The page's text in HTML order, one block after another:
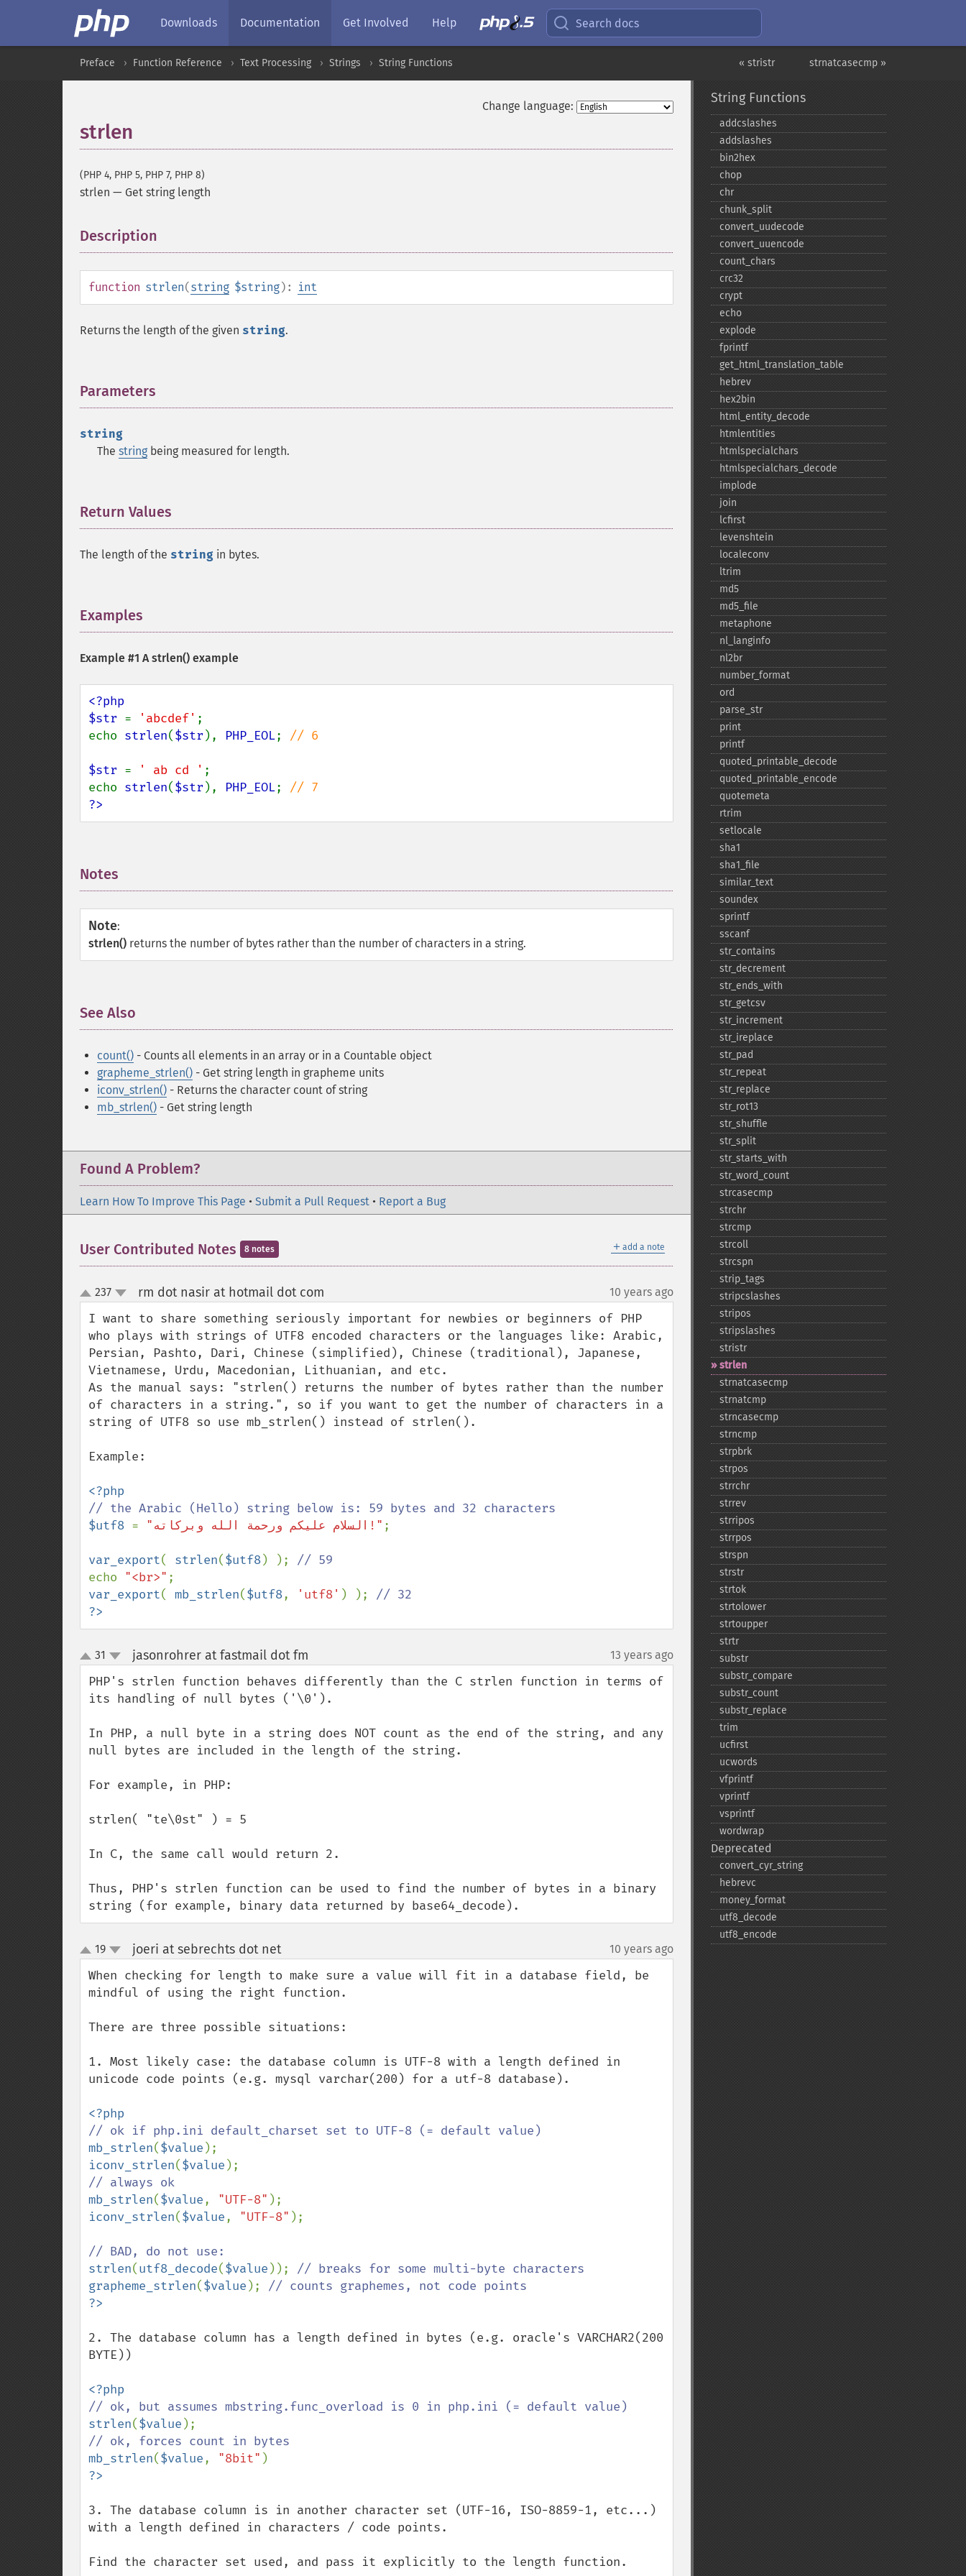
Downloads Documentation Get Involved Help Search docs
strnatcasecmp »
« stristr
Preface Function Reference Text Processing Strings String Functions
Change language:
strlen
(PHP 4, PHP 5, PHP 7, PHP 8)
strlen — Get string length
Description
function strlen(string $string): int
Returns the length of the given string.
Parameters
string
The string being measured for length.
Return Values
The length of the string in bytes.
Examples
Example #1 Astrlen() example
<?php
$str = 'abcdef' ;
echo strlen($str ), PHP_EOL; // 6
$str = ' ab cd ' ;
echo strlen($str ), PHP_EOL;
?>
Notes
Note:
strlen() returns the number of bytes rather than the number of characters in a string.
See Also
count() - Counts all elements in an array or in a Countable object
grapheme_strlen() - Get string length in grapheme units
iconv_strlen() - Returns the character count of string
mb_strlen() - Get string length
Found A Problem?
Learn How To Improve This Page • Submit a Pull Request • Report a Bug
＋ add a note
User Contributed Notes 8 notes
up
down
237 rm dot nasir at hotmail dot com 10 years ago
I want to share something seriously important for newbies or beginners of PHP
who plays with strings of UTF8 encoded characters or the languages like: Arabic,
Persian, Pashto, Dari, Chinese (simplified), Chinese (traditional), Japanese,
Vietnamese, Urdu, Macedonian, Lithuanian, and etc.
As the manual says: "strlen() returns the number of bytes rather than the number
of characters in a string.", so if you want to get the number of characters in a
string of UTF8 so use mb_strlen() instead of strlen().
Example:
$utf8 = "السلام علیکم ورحمة الله وبرکاته!" ;
var_export( strlen($utf8) );
echo "<br>"
var_export( mb_strlen($utf8, 'utf8' ) );
?>
up
down
31 jasonrohrer at fastmail dot fm 13 years ago
PHP's strlen function behaves differently than the C strlen function in terms of
its handling of null bytes ('\0').
In PHP, a null byte in a string does NOT count as the end of the string, and any
null bytes are included in the length of the string.
For example, in PHP:
strlen( "te\0st" ) = 5
In C, the same call would return 2.
Thus, PHP's strlen function can be used to find the number of bytes in a binary
string (for example, binary data returned by base64_decode).
up
down
19 joeri at sebrechts dot net¶ 10 years ago
When checking for length to make sure a value will fit in a database field, be
mindful of using the right function.
There are three possible situations:
1. Most likely case: the database column is UTF-8 with a length defined in
unicode code points (e.g. mysql varchar(200) for a utf-8 database).
mb_strlen($value
iconv_strlen($value
mb_strlen($value, "UTF-8"
iconv_strlen($value, "UTF-8" );
strlen(utf8_decode($value ));
grapheme_strlen($value );
2. The database column has a length defined in bytes (e.g. oracle's VARCHAR2(200
BYTE))
strlen($value
mb_strlen($value, "8bit"
3. The database column is in another character set (UTF-16, ISO-8859-1, etc...)
with a length defined in characters / code points.
Find the character set used, and pass it explicitly to the length function.
String Functions
addcslashes
addslashes
bin2hex
chop
chr
chunk_​split
convert_​uudecode
convert_​uuencode
count_​chars
crc32
crypt
echo
explode
fprintf
get_​html_​translation_​table
hebrev
hex2bin
html_​entity_​decode
htmlentities
htmlspecialchars
htmlspecialchars_​decode
implode
join
lcfirst
levenshtein
localeconv
ltrim
md5
md5_​file
metaphone
nl_​langinfo
nl2br
number_​format
ord
parse_​str
print
printf
quoted_​printable_​decode
quoted_​printable_​encode
quotemeta
rtrim
setlocale
sha1
sha1_​file
similar_​text
soundex
sprintf
sscanf
str_​contains
str_​decrement
str_​ends_​with
str_​getcsv
str_​increment
str_​ireplace
str_​pad
str_​repeat
str_​replace
str_​rot13
str_​shuffle
str_​split
str_​starts_​with
str_​word_​count
strcasecmp
strchr
strcmp
strcoll
strcspn
strip_​tags
stripcslashes
stripos
stripslashes
stristr
strlen
strnatcasecmp
strnatcmp
strncasecmp
strncmp
strpbrk
strpos
strrchr
strrev
strripos
strrpos
strspn
strstr
strtok
strtolower
strtoupper
strtr
substr
substr_​compare
substr_​count
substr_​replace
trim
ucfirst
ucwords
vfprintf
vprintf
vsprintf
wordwrap
Deprecated
convert_​cyr_​string
hebrevc
money_​format
utf8_​decode
utf8_​encode